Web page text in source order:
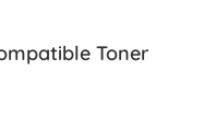
Toner